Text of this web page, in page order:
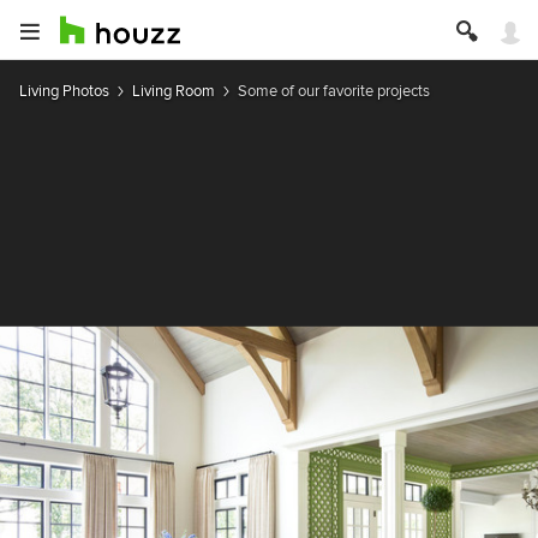
Living Photos Living Room Some of our favorite projects